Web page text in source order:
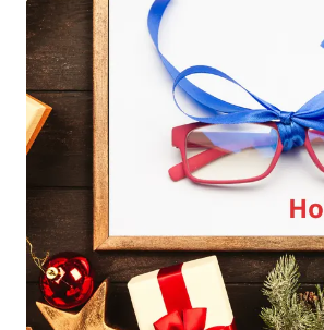
EN RU ES